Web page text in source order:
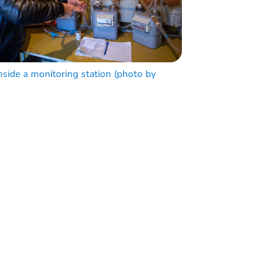
a monitoring station (photo by